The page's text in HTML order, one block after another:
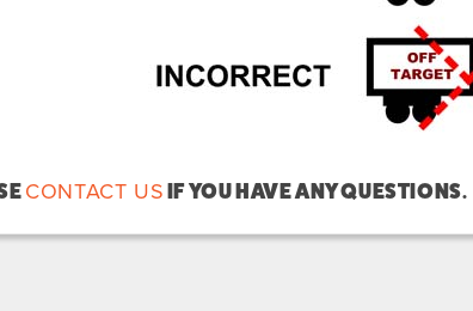
CONTACT US IF YOU HAVE ANY QUESTIONS.